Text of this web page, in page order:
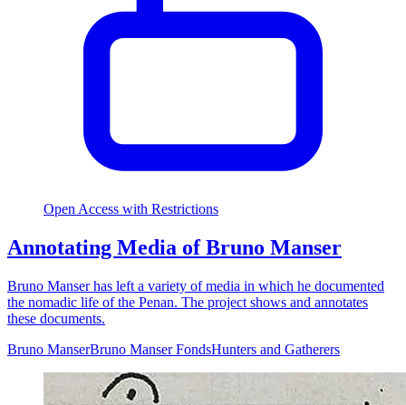
Open Access with Restrictions
Annotating Media of Bruno Manser
Bruno Manser has left a variety of media in which he documented
the nomadic life of the Penan. The project shows and annotates
these documents.
Bruno ManserBruno Manser FondsHunters and Gatherers